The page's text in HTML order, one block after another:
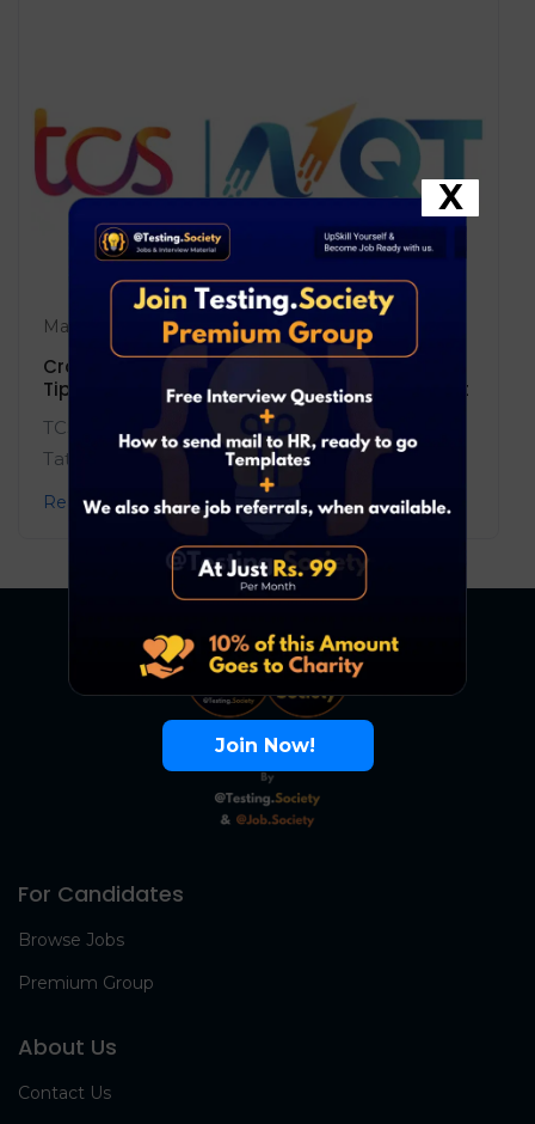
May 17, 2025 Blog 0 Comments
Crack the TCS NQT 2025: Complete Guide,
Tips, and the Most Powerful Resource to Ace It
TCS NQT 2025 is your gateway to top roles at
Tata Consultancy Services! ...
Read More
For Candidates
Browse Jobs
Premium Group
About Us
Contact Us
Join Now!
X